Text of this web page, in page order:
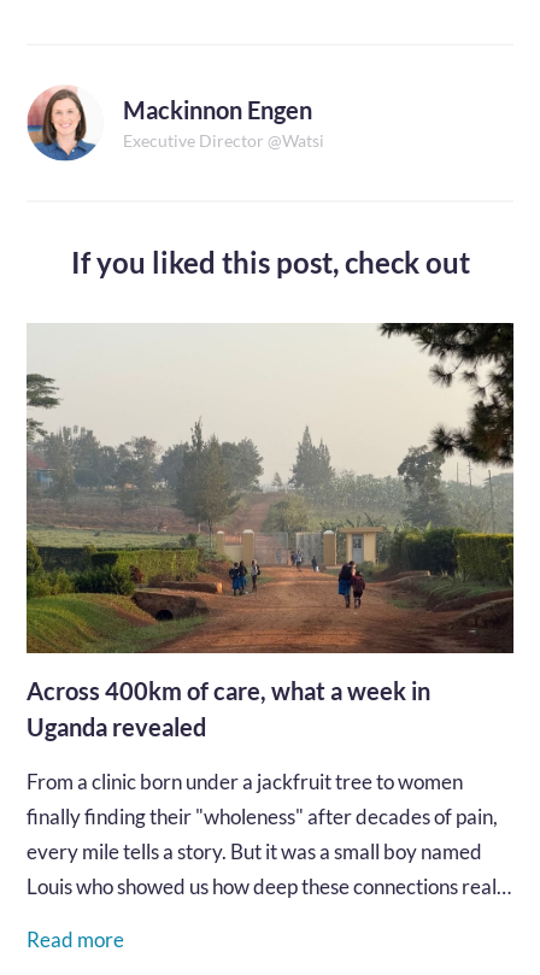
Mackinnon Engen
Executive Director @Watsi
If you liked this post,check out
Across 400km of care, what a week in
Uganda revealed
From a clinic born under a jackfruit tree to women
finally finding their "wholeness" after decades of pain,
every mile tells a story. But it was a small boy named
Louis who showed us how deep these connections really
Read more